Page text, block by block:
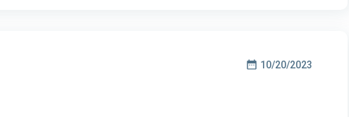
10/20/2023